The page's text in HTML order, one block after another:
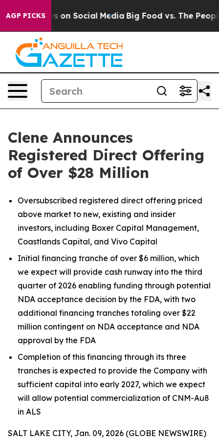
AGP PICKS
on Social Media Big Food vs. The People. Big
Clene Announces
Registered Direct Offering
of Over $28 Million
Oversubscribed registered direct offering priced
above market to new, existing and insider
investors, including Boxer Capital Management,
Coastlands Capital, and Vivo Capital
Initial financing tranche of over $6 million, which
we expect will provide cash runway into the third
quarter of 2026 enabling funding through potential
NDA acceptance decision by the FDA, with two
additional financing tranches totaling over $22
million contingent on NDA acceptance and NDA
approval by the FDA
Completion of this financing through its three
tranches is expected to provide the Company with
sufficient capital into early 2027, which we expect
will allow potential commercialization of CNM-Au8
in ALS
SALT LAKE CITY, Jan. 09, 2026 (GLOBE NEWSWIRE)